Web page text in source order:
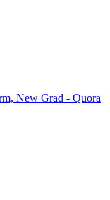
New Grad - Quora